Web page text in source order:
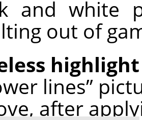
and white
out of
lines”
after